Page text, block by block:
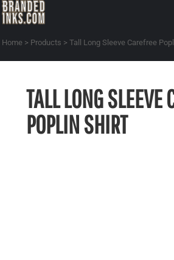
Home > Products > Tall Long Sleeve Carefree
TALL LONG SLEEVE
POPLIN SHIRT